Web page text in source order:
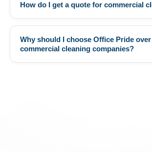
How do I get a quote for commercial
Why should I choose Office Pride
commercial cleaning companies?